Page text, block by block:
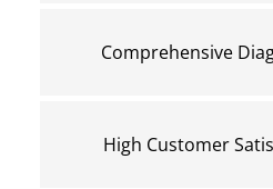
Comprehensive
High Customer